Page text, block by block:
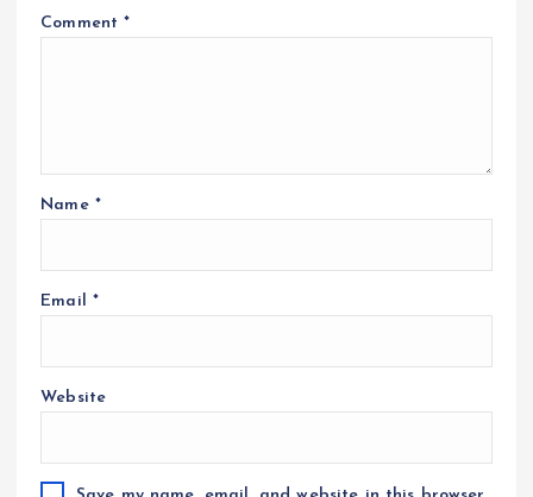
Comment*
Name *
Email *
Website